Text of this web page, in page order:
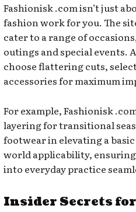
Fashionisk .com isn’t just
fashion work for you. The
cater to a range of
outings and special events.
choose flattering cuts,
accessories for maximum
For example, Fashionisk
layering for transitional
footwear in elevating a
world applicability,
into everyday practice
Insider Secrets